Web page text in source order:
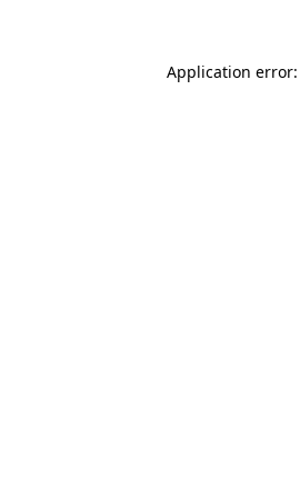
Application